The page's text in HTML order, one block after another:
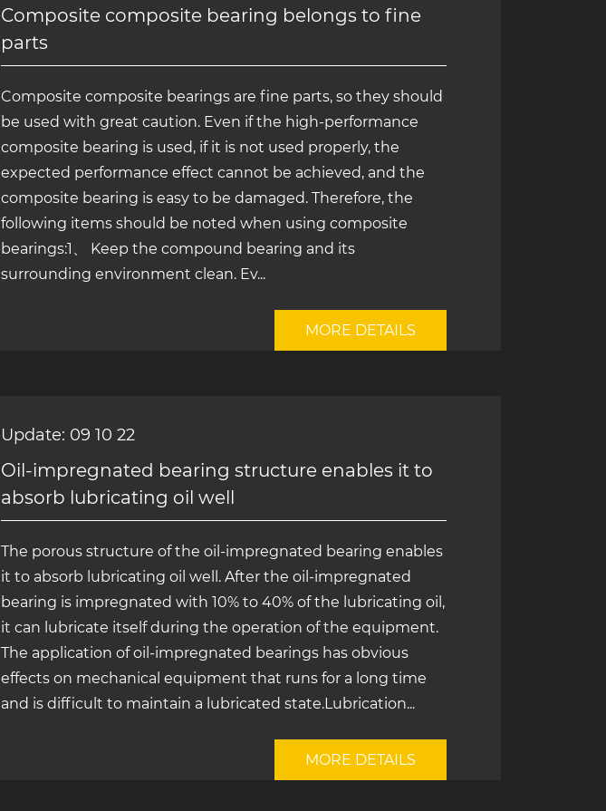
Composite composite bearing belongs to fine
parts
Composite composite bearings are fine parts, so they should
be used with great caution. Even if the high-performance
composite bearing is used, if it is not used properly, the
expected performance effect cannot be achieved, and the
composite bearing is easy to be damaged. Therefore, the
following items should be noted when using composite
bearings:1、 Keep the compound bearing and its
surrounding environment clean. Ev...
MORE DETAILS
Update: 09 10 22
Oil-impregnated bearing structure enables it to
absorb lubricating oil well
The porous structure of the oil-impregnated bearing enables
it to absorb lubricating oil well. After the oil-impregnated
bearing is impregnated with 10% to 40% of the lubricating oil,
it can lubricate itself during the operation of the equipment.
The application of oil-impregnated bearings has obvious
effects on mechanical equipment that runs for a long time
and is difficult to maintain a lubricated state.Lubrication...
MORE DETAILS